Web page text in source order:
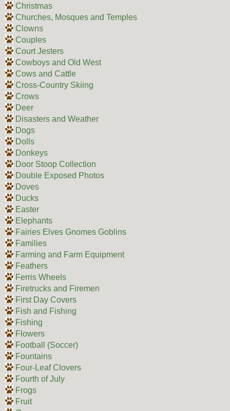
Christmas
Churches, Mosques and Temples
Clowns
Couples
Court Jesters
Cowboys and Old West
Cows and Cattle
Cross-Country Skiing
Crows
Deer
Disasters and Weather
Dogs
Dolls
Donkeys
Door Stoop Collection
Double Exposed Photos
Doves
Ducks
Easter
Elephants
Fairies Elves Gnomes Goblins
Families
Farming and Farm Equipment
Feathers
Ferris Wheels
Firetrucks and Firemen
First Day Covers
Fish and Fishing
Fishing
Flowers
Football (Soccer)
Fountains
Four-Leaf Clovers
Fourth of July
Frogs
Fruit